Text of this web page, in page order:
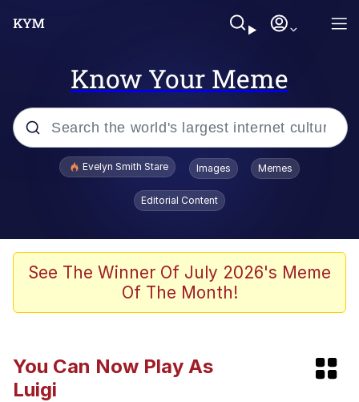
Know Your Meme
Popular searches
V Stepped Into the Crowd
Kinda Chic Trend
Evelyn Smith Stare Images Memes
Editorial Content
See The Winner Of July 2026's Meme
Of The Month!
You Can Now Play As
Luigi